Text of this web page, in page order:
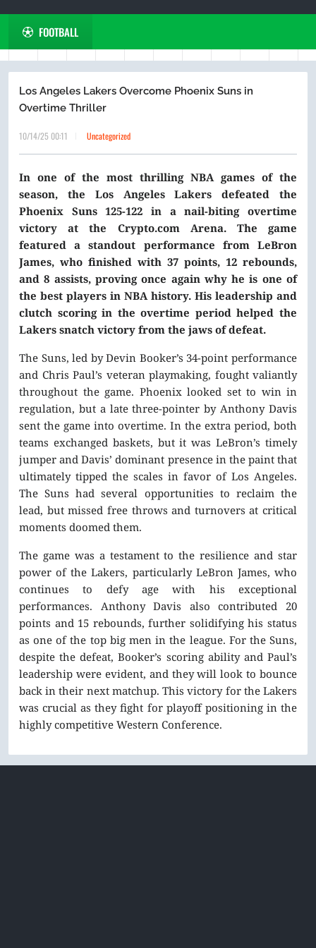
FOOTBALL
Los Angeles Lakers Overcome Phoenix Suns in
Overtime Thriller
10/14/25 00:11 Uncategorized
In one of the most thrilling NBA games of the
season, the Los Angeles Lakers defeated the
Phoenix Suns 125-122 in a nail-biting overtime
victory at the Crypto.com Arena. The game
featured a standout performance from LeBron
James, who finished with 37 points, 12 rebounds,
and 8 assists, proving once again why he is one of
the best players in NBA history. His leadership and
clutch scoring in the overtime period helped the
Lakers snatch victory from the jaws of defeat.
The Suns, led by Devin Booker’s 34-point performance
and Chris Paul’s veteran playmaking, fought valiantly
throughout the game. Phoenix looked set to win in
regulation, but a late three-pointer by Anthony Davis
sent the game into overtime. In the extra period, both
teams exchanged baskets, but it was LeBron’s timely
jumper and Davis’ dominant presence in the paint that
ultimately tipped the scales in favor of Los Angeles.
The Suns had several opportunities to reclaim the
lead, but missed free throws and turnovers at critical
moments doomed them.
The game was a testament to the resilience and star
power of the Lakers, particularly LeBron James, who
continues to defy age with his exceptional
performances. Anthony Davis also contributed 20
points and 15 rebounds, further solidifying his status
as one of the top big men in the league. For the Suns,
despite the defeat, Booker’s scoring ability and Paul’s
leadership were evident, and they will look to bounce
back in their next matchup. This victory for the Lakers
was crucial as they fight for playoff positioning in the
highly competitive Western Conference.